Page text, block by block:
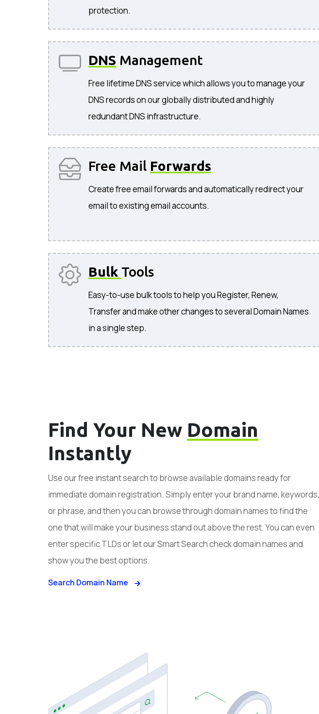
protection.
DNS Management
Free lifetime DNS service which allows you to manage your
DNS records on our globally distributed and highly
redundant DNS infrastructure.
Free Mail Forwards
Create free email forwards and automatically redirect your
email to existing email accounts.
Bulk Tools
Easy-to-use bulk tools to help you Register, Renew,
Transfer and make other changes to several Domain Names
in a single step.
Find Your New Domain
Instantly
Use our free instant search to browse available domains ready for
immediate domain registration. Simply enter your brand name, keywords,
or phrase, and then you can browse through domain names to find the
one that will make your business stand out above the rest. You can even
enter specific TLDs or let our Smart Search check domain names and
show you the best options.
Search Domain Name